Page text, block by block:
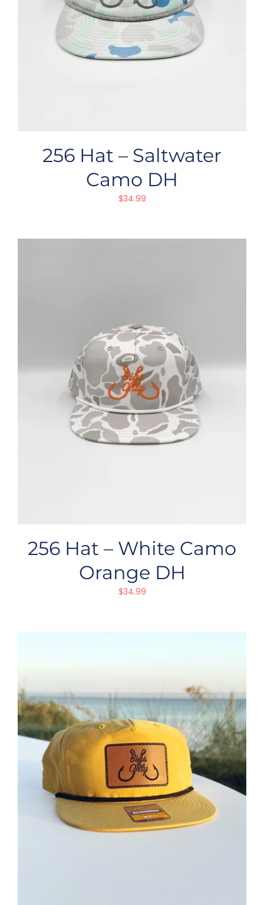
256 Hat – Saltwater
Camo DH
$34.99
256 Hat – White Camo
Orange DH
$34.99